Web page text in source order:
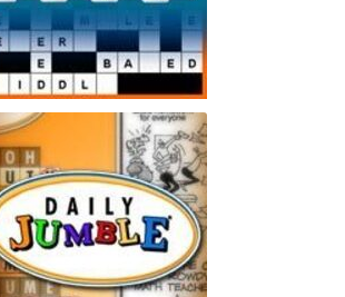
Unolingo
a twist on a traditional
crossword puzzle